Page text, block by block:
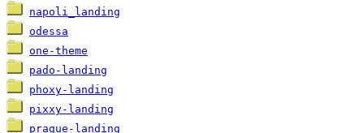
napoli_landing
odessa
one-theme
pado-landing
phoxy-landing
pixxy-landing
prague-landing